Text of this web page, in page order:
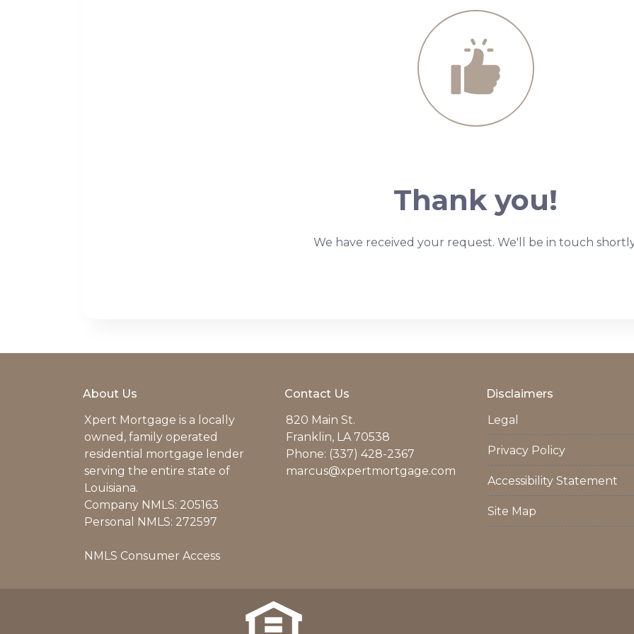
Thank you!
We have received your request. We'll be in touch
About Us
Xpert Mortgage is a locally
owned, family operated
residential mortgage lender
serving the entire state of
Louisiana.
Company NMLS: 205163
Personal NMLS: 272597
NMLS Consumer Access
Contact Us
820 Main St.
Franklin, LA 70538
Phone: (337) 428-2367
marcus@xpertmortgage.com
Disclaimers
Legal
Privacy Policy
Accessibility Statement
Site Map